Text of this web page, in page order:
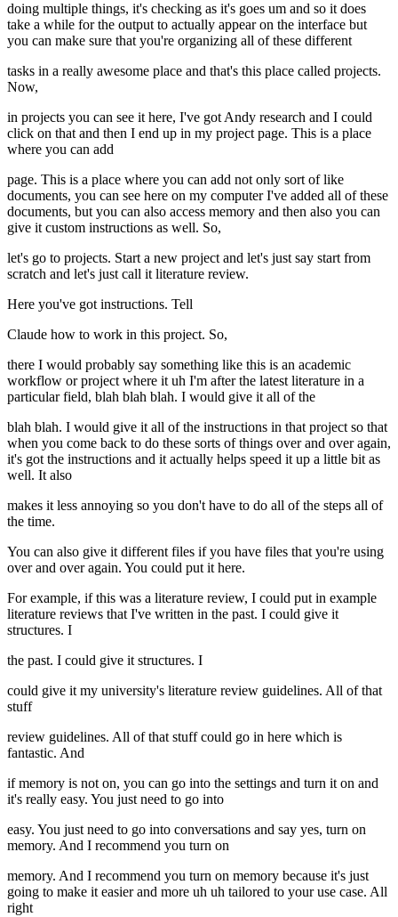
doing multiple things, it's checking as it's goes um and so it does
take a while for the output to actually appear on the interface but
you can make sure that you're organizing all of these different
tasks in a really awesome place and that's this place called projects.
Now,
in projects you can see it here, I've got Andy research and I could
click on that and then I end up in my project page. This is a place
where you can add
page. This is a place where you can add not only sort of like
documents, you can see here on my computer I've added all of these
documents, but you can also access memory and then also you can
give it custom instructions as well. So,
let's go to projects. Start a new project and let's just say start from
scratch and let's just call it literature review.
Here you've got instructions. Tell
Claude how to work in this project. So,
there I would probably say something like this is an academic
workflow or project where it uh I'm after the latest literature in a
particular field, blah blah blah. I would give it all of the
blah blah. I would give it all of the instructions in that project so that
when you come back to do these sorts of things over and over again,
it's got the instructions and it actually helps speed it up a little bit as
well. It also
makes it less annoying so you don't have to do all of the steps all of
the time.
You can also give it different files if you have files that you're using
over and over again. You could put it here.
For example, if this was a literature review, I could put in example
literature reviews that I've written in the past. I could give it
structures. I
the past. I could give it structures. I
could give it my university's literature review guidelines. All of that
stuff
review guidelines. All of that stuff could go in here which is
fantastic. And
if memory is not on, you can go into the settings and turn it on and
it's really easy. You just need to go into
easy. You just need to go into conversations and say yes, turn on
memory. And I recommend you turn on
memory. And I recommend you turn on memory because it's just
going to make it easier and more uh uh tailored to your use case. All
right